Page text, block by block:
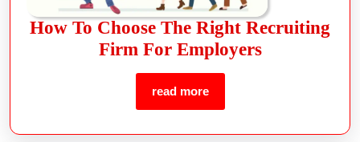
How To Choose The Right Recruiting
Firm For Employers
read more